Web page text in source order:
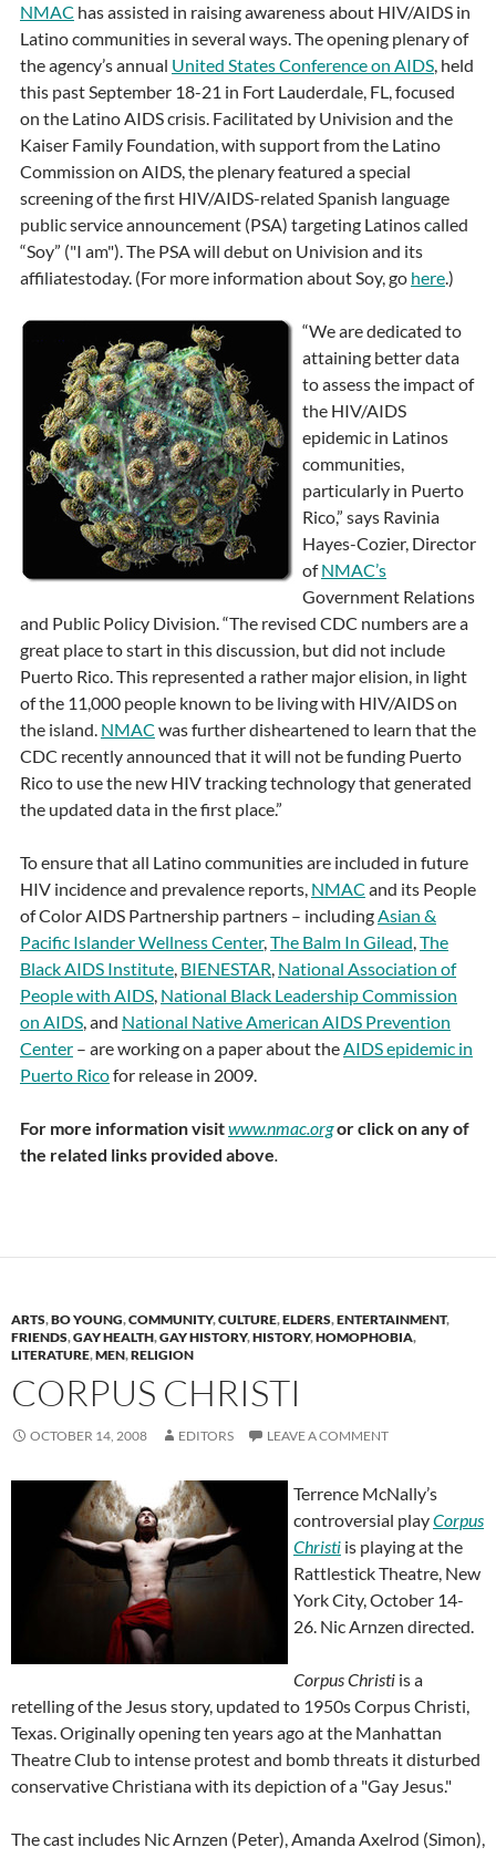
NMAC has assisted in raising awareness about HIV/AIDS in
Latino communities in several ways. The opening plenary of
the agency’s annual United States Conference on AIDS, held
this past September 18-21 in Fort Lauderdale, FL, focused
on the Latino AIDS crisis. Facilitated by Univision and the
Kaiser Family Foundation, with support from the Latino
Commission on AIDS, the plenary featured a special
screening of the first HIV/AIDS-related Spanish language
public service announcement (PSA) targeting Latinos called
“Soy” ("I am"). The PSA will debut on Univision and its
affiliatestoday. (For more information about Soy, go here.)
“We are dedicated to
attaining better data
to assess the impact of
the HIV/AIDS
epidemic in Latinos
communities,
particularly in Puerto
Rico,” says Ravinia
Hayes-Cozier, Director
ofNMAC’s
Government Relations
and Public Policy Division. “The revised CDC numbers are a
great place to start in this discussion, but did not include
Puerto Rico. This represented a rather major elision, in light
of the 11,000 people known to be living with HIV/AIDS on
the island. NMAC was further disheartened to learn that the
CDC recently announced that it will not be funding Puerto
Rico to use the new HIV tracking technology that generated
the updated data in the first place.”
To ensure that all Latino communities are included in future
HIV incidence and prevalence reports, NMAC and its People
of Color AIDS Partnership partners – includingAsian &
Pacific Islander Wellness Center,The Balm In Gilead,The
Black AIDS Institute, BIENESTAR, National Association of
People with AIDS, National Black Leadership Commission
on AIDS, and National Native American AIDS Prevention
Center – are working on a paper about theAIDS epidemic in
Puerto Ricofor release in 2009.
For more information visitwww.nmac.orgor click on any of
the related links provided above.
ARTS,BO YOUNG,COMMUNITY,CULTURE,ELDERS,ENTERTAINMENT,
FRIENDS,GAY HEALTH,GAY HISTORY,HISTORY,HOMOPHOBIA,
LITERATURE,MEN,RELIGION
CORPUS CHRISTI
OCTOBER 14, 2008 EDITORS LEAVE A COMMENT
Terrence McNally’s
controversial playCorpus
Christi is playing at the
Rattlestick Theatre, New
York City, October 14-
26. Nic Arnzen directed.
Corpus Christi is a
retelling of the Jesus story, updated to 1950s Corpus Christi,
Texas. Originally opening ten years ago at the Manhattan
Theatre Club to intense protest and bomb threats it disturbed
conservative Christiana with its depiction of a "Gay Jesus."
The cast includes Nic Arnzen (Peter), Amanda Axelrod (Simon),